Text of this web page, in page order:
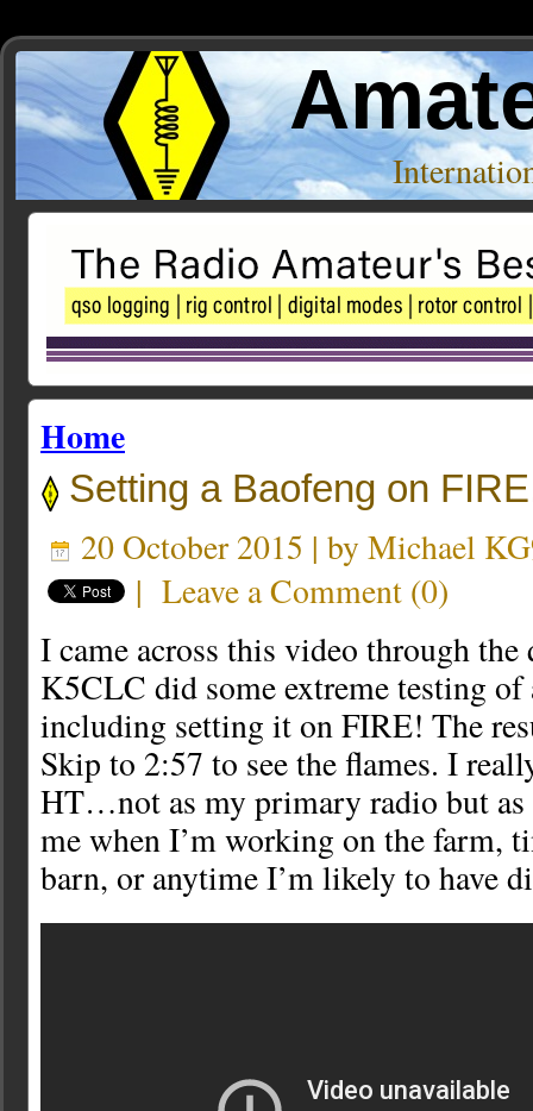
Home
Setting a Baofeng on
20 October 2015 | by Michael
| Leave a Comment (0)
I came across this video through
K5CLC did some extreme testing
including setting it on FIRE! The
Skip to 2:57 to see the flames. I
HT…not as my primary radio but as
me when I’m working on the farm,
barn, or anytime I’m likely to have